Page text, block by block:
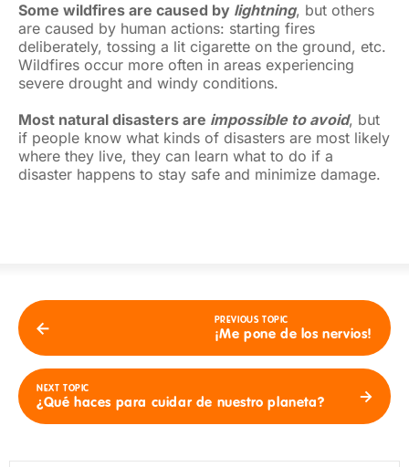
Some wildfires are caused by lightning, but others
are caused by human actions: starting fires
deliberately, tossing a lit cigarette on the ground, etc.
Wildfires occur more often in areas experiencing
severe drought and windy conditions.
Most natural disasters are impossible to avoid, but
if people know what kinds of disasters are most likely
where they live, they can learn what to do if a
disaster happens to stay safe and minimize damage.
PREVIOUS TOPIC
¡Me pone de los nervios!
NEXT TOPIC
¿Qué haces para cuidar de nuestro planeta?